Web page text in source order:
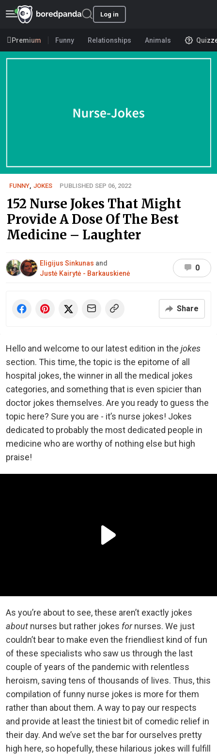
Log in
Premium Funny Relationships Animals
FUNNY, JOKES PUBLISHED SEP 06, 2022
152 Nurse Jokes That Might
Provide A Dose Of The Best
Medicine – Laughter
Eligijus Sinkunas and
Justė Kairytė - Barkauskienė
0
Share
Hello and welcome to our latest edition in the jokes
section. This time, the topic is the epitome of all
hospital jokes, the winner in all the medical jokes
categories, and something that is even spicier than
doctor jokes themselves. Are you ready to guess the
topic here? Sure you are - it’s nurse jokes! Jokes
dedicated to probably the most dedicated people in
medicine who are worthy of nothing else but high
praise!
As you’re about to see, these aren’t exactly jokes
about nurses but rather jokes fornurses. We just
couldn’t bear to make even the friendliest kind of fun
of these specialists who saw us through the last
couple of years of the pandemic with relentless
heroism, saving tens of thousands of lives. Thus, this
compilation of funny nurse jokes is more for them
rather than about them. A way to pay our respects
and provide at least the tiniest bit of comedic relief in
their day. And we’ve set the bar for ourselves pretty
high here, so hopefully, these hilarious jokes will fulfill